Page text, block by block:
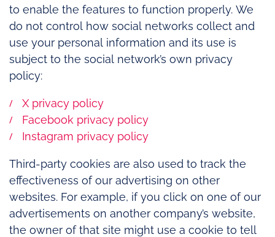
to enable the features to function properly. We
do not control how social networks collect and
use your personal information and its use is
subject to the social network’s own privacy
policy:
X privacy policy
Facebook privacy policy
Instagram privacy policy
Third-party cookies are also used to track the
effectiveness of our advertising on other
websites. For example, if you click on one of our
advertisements on another company’s website,
the owner of that site might use a cookie to tell